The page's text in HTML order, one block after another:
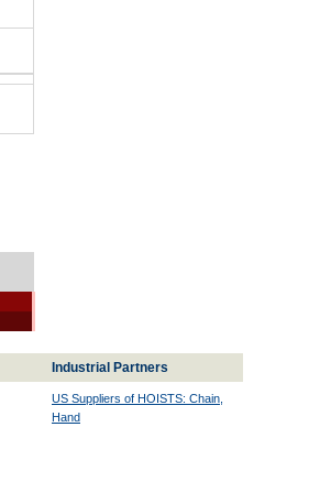
Industrial Partners
US Suppliers of HOISTS: Chain,
Hand